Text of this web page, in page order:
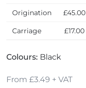
Origination £45.00
Carriage £17.00
Colours: Black
From £3.49 + VAT